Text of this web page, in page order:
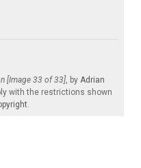
[Image 33 of 33], by Adrian
with the restrictions shown
.